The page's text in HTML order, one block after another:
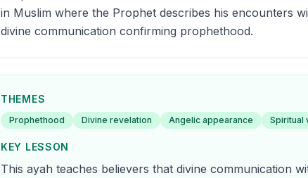
in Muslim where the Prophet describes his encounters
divine communication confirming prophethood.
THEMES
Prophethood Divine revelation Angelic appearance Spiritual
KEY LESSON
This ayah teaches believers that divine communication